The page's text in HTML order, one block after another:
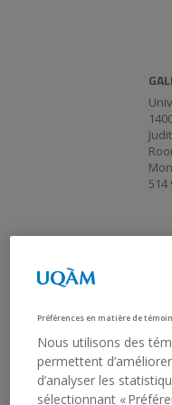
514
Préférences en matière de
Nous utilisons des
permettent
d’analyser les
sélectionnant «